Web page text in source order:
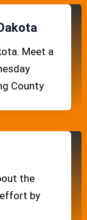
Meet a
County
the
by